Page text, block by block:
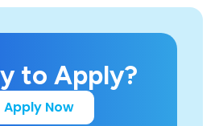
to Apply?
Apply Now